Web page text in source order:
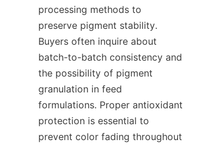
processing methods to
preserve pigment stability.
Buyers often inquire about
batch-to-batch consistency and
the possibility of pigment
granulation in feed
formulations. Proper antioxidant
protection is essential to
prevent color fading throughout